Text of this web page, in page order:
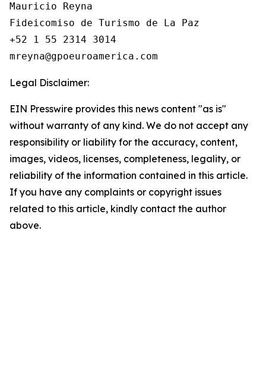
Mauricio Reyna
Fideicomiso de Turismo de La Paz
+52 1 55 2314 3014
Legal Disclaimer:
EIN Presswire provides this news content "as is"
without warranty of any kind. We do not accept any
responsibility or liability for the accuracy, content,
images, videos, licenses, completeness, legality, or
reliability of the information contained in this article.
If you have any complaints or copyright issues
related to this article, kindly contact the author
above.